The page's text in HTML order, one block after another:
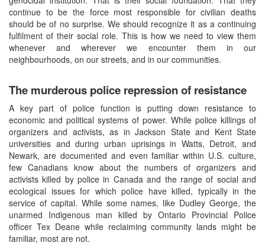
continue to be the force most responsible for civilian deaths
should be of no surprise. We should recognize it as a continuing
fulfilment of their social role. This is how we need to view them
whenever and wherever we encounter them in our
neighbourhoods, on our streets, and in our communities.
The murderous police repression of resistance
A key part of police function is putting down resistance to
economic and political systems of power. While police killings of
organizers and activists, as in Jackson State and Kent State
universities and during urban uprisings in Watts, Detroit, and
Newark, are documented and even familiar within U.S. culture,
few Canadians know about the numbers of organizers and
activists killed by police in Canada and the range of social and
ecological issues for which police have killed, typically in the
service of capital. While some names, like Dudley George, the
unarmed Indigenous man killed by Ontario Provincial Police
officer Tex Deane while reclaiming community lands might be
familiar, most are not.